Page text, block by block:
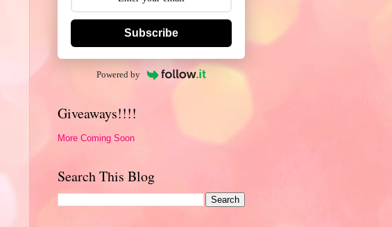
Subscribe
Powered by
Giveaways!!!!
More Coming Soon
Search This Blog